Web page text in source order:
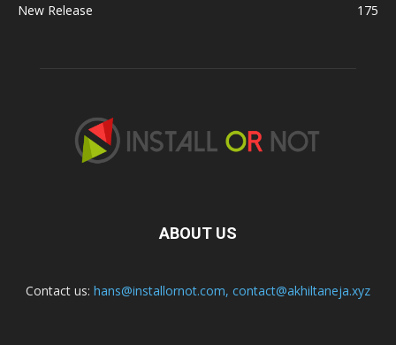
New Release
175
ABOUT US
Contact us: hans@installornot.com, contact@akhiltaneja.xyz